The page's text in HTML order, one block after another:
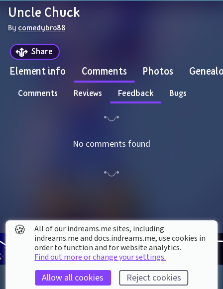
Uncle Chuck
By comedybro88
Share
Element info Comments Photos
Comments Reviews Feedback Bugs
No comments found
🍪
All of our indreams.me sites, including
indreams.me and docs.indreams.me,​ use cookies in
order to function and for website analytics.
Find out more or change your settings.
Allow all cookies Reject cookies